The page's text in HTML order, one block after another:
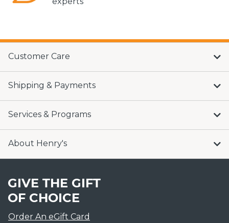
Customer Care
Shipping & Payments
Services & Programs
About Henry's
GIVE THE GIFT
OF CHOICE
Order An eGift Card